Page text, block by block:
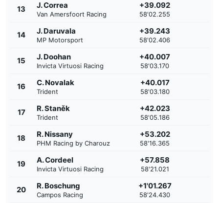
13 J. Correa
Van Amersfoort Racing
+39.092
58'02.255
14 J. Daruvala
MP Motorsport
+39.243
58'02.406
15 J. Doohan
Invicta Virtuosi Racing
+40.007
58'03.170
16 C. Novalak
Trident
+40.017
58'03.180
17 R. Staněk
Trident
+42.023
58'05.186
18 R. Nissany
PHM Racing by Charouz
+53.202
58'16.365
19 A. Cordeel
Invicta Virtuosi Racing
+57.858
58'21.021
20 R. Boschung
Campos Racing
+1'01.267
58'24.430